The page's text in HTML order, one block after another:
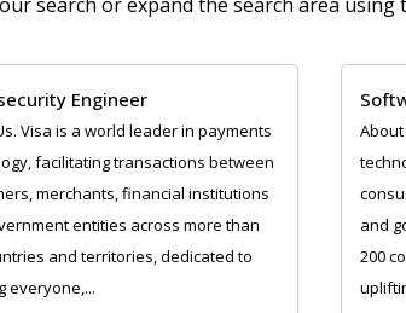
Engineer
Visa is a world leader in payments
facilitating transactions between
merchants, financial institutions
entities across more than
and territories, dedicated to
everyone,...
and
200